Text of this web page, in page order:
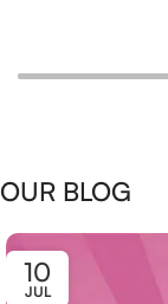
OUR BLOG
10
JUL